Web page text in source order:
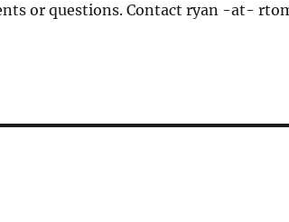
or questions. Contact ryan -at-